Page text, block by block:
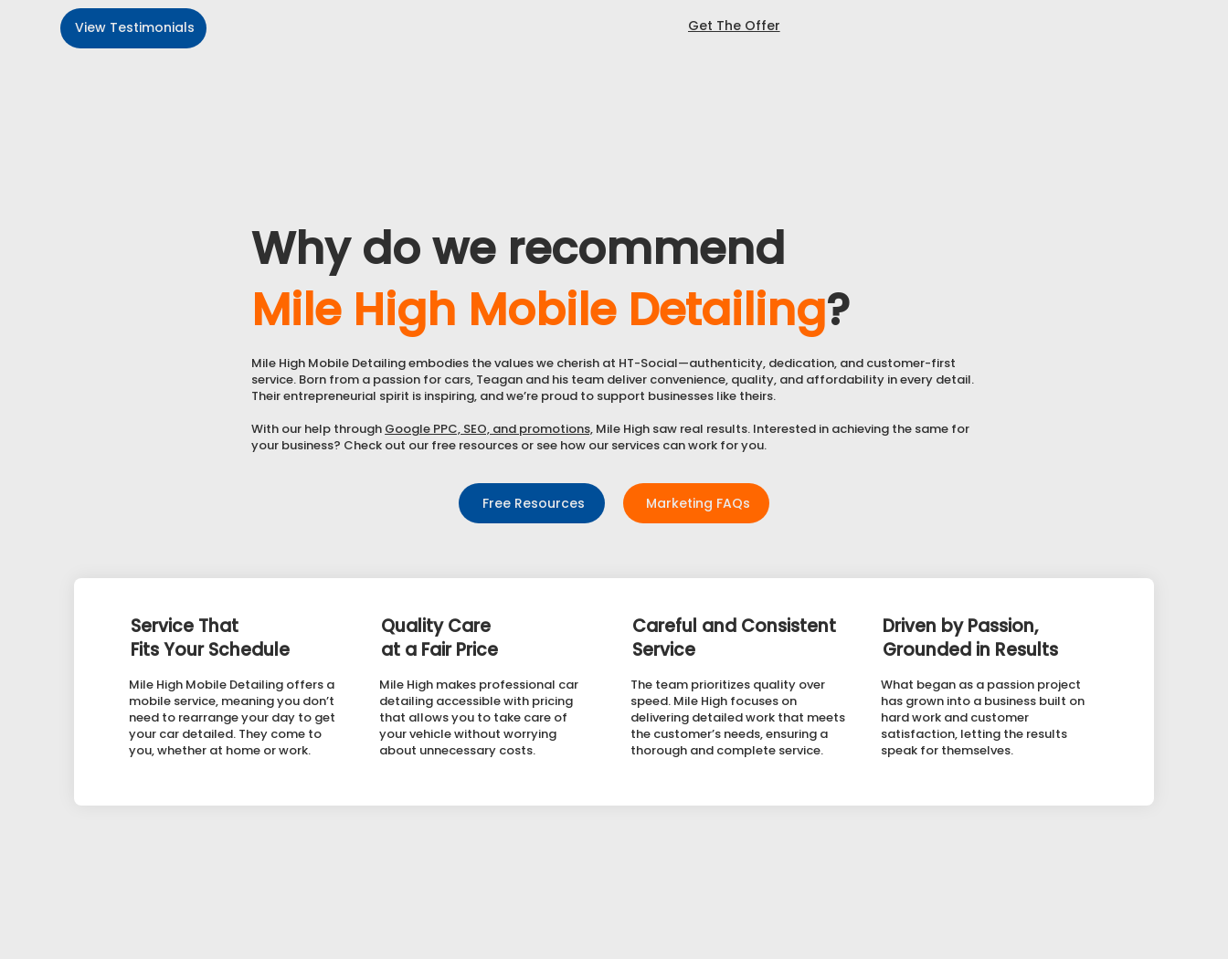
View Testimonials Get The Offer
Why do we recommend
Mile High Mobile Detailing?
Mile High Mobile Detailing embodies the values we cherish at HT-Social—authenticity, dedication, and customer-first
service. Born from a passion for cars, Teagan and his team deliver convenience, quality, and affordability in every detail.
Their entrepreneurial spirit is inspiring, and we’re proud to support businesses like theirs.
With our help through Google PPC, SEO, and promotions, Mile High saw real results. Interested in achieving the same for
your business? Check out our free resources or see how our services can work for you.
Free Resources Marketing FAQs
Service That
Fits Your Schedule
Mile High Mobile Detailing offers a
mobile service, meaning you don’t
need to rearrange your day to get
your car detailed. They come to
you, whether at home or work.
Quality Care
at a Fair Price
Mile High makes professional car
detailing accessible with pricing
that allows you to take care of
your vehicle without worrying
about unnecessary costs.
Careful and Consistent
Service
The team prioritizes quality over
speed. Mile High focuses on
delivering detailed work that meets
the customer’s needs, ensuring a
thorough and complete service.
Driven by Passion,
Grounded in Results
What began as a passion project
has grown into a business built on
hard work and customer
satisfaction, letting the results
speak for themselves.